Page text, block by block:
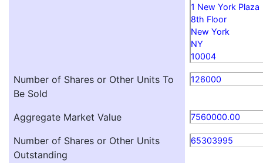
1 New York Plaza
8th Floor
New York
NY
10004
Number of Shares or Other Units To
Be Sold
126000
Aggregate Market Value 7560000.00
Number of Shares or Other Units
Outstanding
65303995